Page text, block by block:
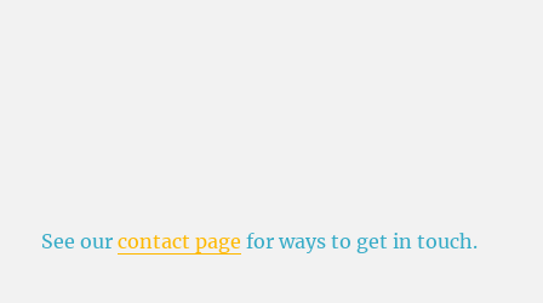
See ourcontact page for ways to get in touch.